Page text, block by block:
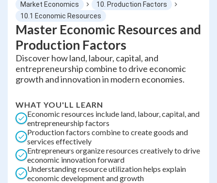
Market Economics
10. Production Factors
10.1 Economic Resources
Master Economic Resources and
Production Factors
Discover how land, labour, capital, and
entrepreneurship combine to drive economic
growth and innovation in modern economies.
WHAT YOU'LL LEARN
Economic resources include land, labour, capital, and
entrepreneurship factors
Production factors combine to create goods and
services effectively
Entrepreneurs organize resources creatively to drive
economic innovation forward
Understanding resource utilization helps explain
economic development and growth